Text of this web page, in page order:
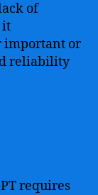
of
it
important or
reliability
requires